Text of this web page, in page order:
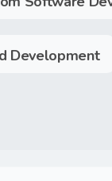
Development